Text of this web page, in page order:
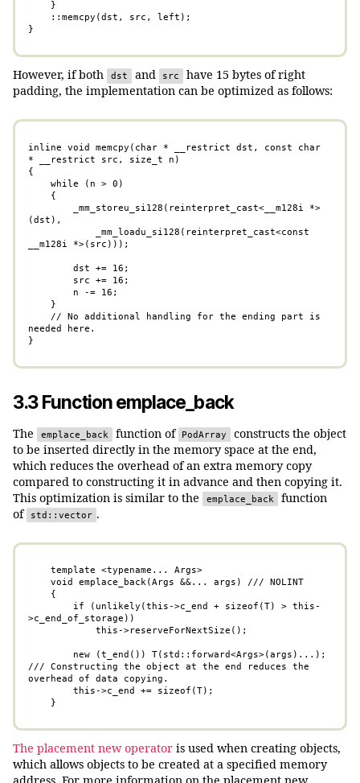
}
However, if both dst and src
have 15 bytes of right
padding, the implementation can be optimized as follows:
inline void memcpy(char * __restrict dst, const char
* __restrict src, size_t n)
{
    while (n > 0)
(dst),
__m128i *>(src)));
        dst += 16;
needed here.
}
3.3 Function emplace_back
The emplace_back function of PodArray
constructs the object
to be inserted directly in the memory space at the end,
which reduces the overhead of an extra memory copy
compared to constructing it in advance and then copying it.
This optimization is similar to the
emplace_back
function
of
std::vector .
    template <typename... Args>
    void emplace_back(Args &&... args) /// NOLINT
>c_end_of_storage))
            this->reserveForNextSize();
/// Constructing the object at the end reduces the
overhead of data copying.
        this->c_end += sizeof(T);
    }
The placement new operator is used when creating objects,
which allows objects to be created at a specified memory